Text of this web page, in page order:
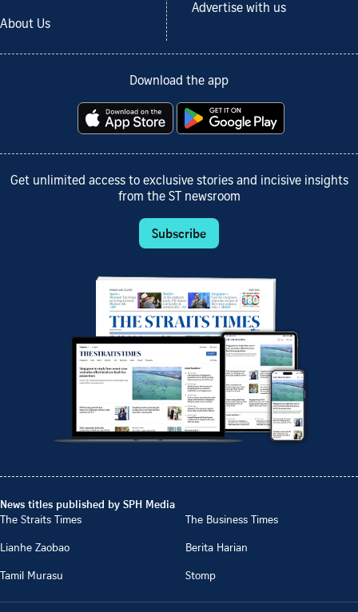
About Us
Advertise with us
Download the app
Get unlimited access to exclusive stories and incisive insights
from the ST newsroom
Subscribe
News titles published by SPH Media
The Straits Times
The Business Times
Lianhe Zaobao
Berita Harian
Tamil Murasu
Stomp